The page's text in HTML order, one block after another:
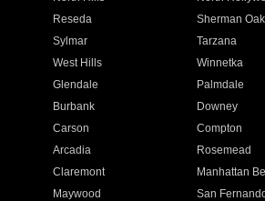
Reseda Sherman
Sylmar Tarzana
West Hills Winnetka
Glendale Palmdale
Burbank Downey
Carson Compton
Arcadia Rosemead
Claremont Manhattan
Maywood San